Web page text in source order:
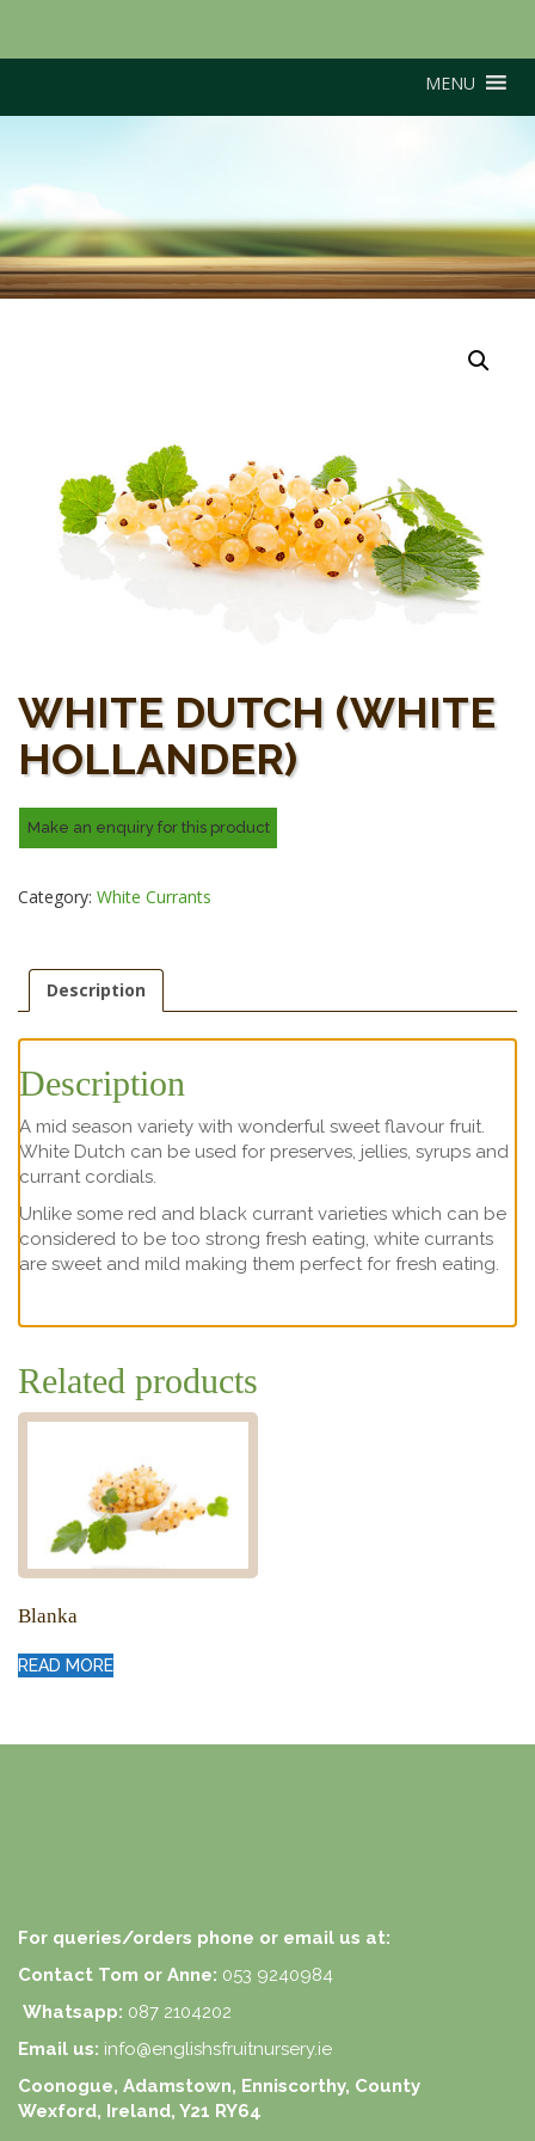
MENU
White Dutch (White
Hollander)
WHITE DUTCH (WHITE
HOLLANDER)
Category: White Currants
Description
Description
A mid season variety with wonderful sweet flavour fruit.
White Dutch can be used for preserves, jellies, syrups and
currant cordials.
Unlike some red and black currant varieties which can be
considered to be too strong fresh eating, white currants
are sweet and mild making them perfect for fresh eating.
Related products
Blanka
READ MORE
For queries/orders phone or email us at:
Contact Tom or Anne: 053 9240984
Whatsapp: 087 2104202
Email us: info@englishsfruitnursery.ie
Coonogue, Adamstown, Enniscorthy, County
Wexford, Ireland, Y21 RY64